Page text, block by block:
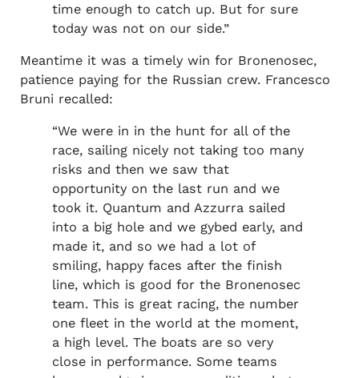
time enough to catch up. But for sure
today was not on our side.”
Meantime it was a timely win for Bronenosec,
patience paying for the Russian crew. Francesco
Bruni recalled:
“We were in in the hunt for all of the
race, sailing nicely not taking too many
risks and then we saw that
opportunity on the last run and we
took it. Quantum and Azzurra sailed
into a big hole and we gybed early, and
made it, and so we had a lot of
smiling, happy faces after the finish
line, which is good for the Bronenosec
team. This is great racing, the number
one fleet in the world at the moment,
a high level. The boats are so very
close in performance. Some teams